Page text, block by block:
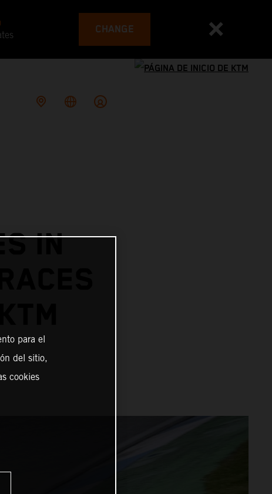
CHANGE
IN
para el
del sitio,
cookies